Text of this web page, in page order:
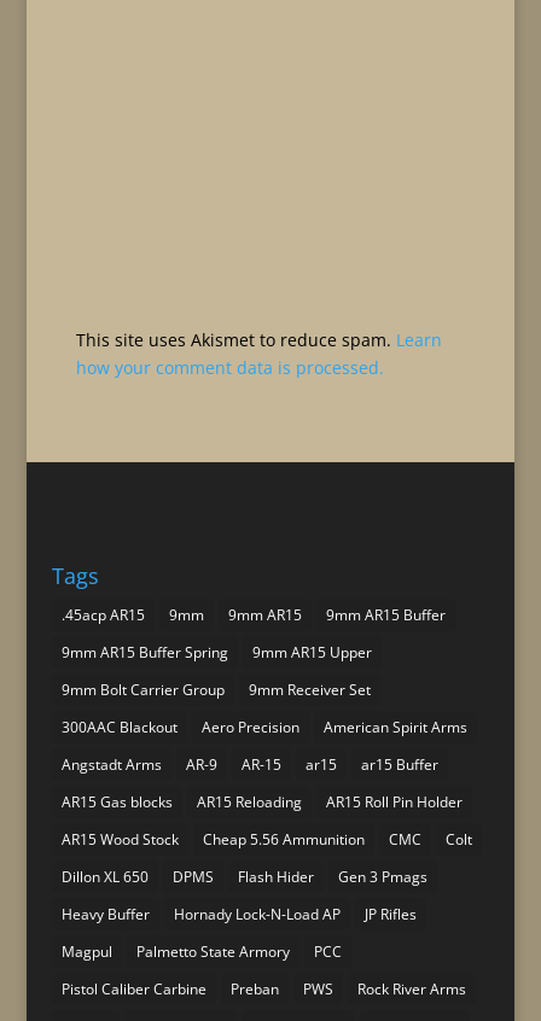
This site uses Akismet to reduce spam. Learn
how your comment data is processed.
Tags
.45acp AR15 9mm 9mm AR15
9mm AR15 Buffer
9mm AR15 Buffer Spring
9mm AR15 Upper
9mm Bolt Carrier Group
9mm Receiver Set
300AAC Blackout
Aero Precision
American Spirit Arms
Angstadt Arms
AR-9 AR-15 ar15
ar15 Buffer
AR15 Gas blocks
AR15 Reloading
AR15 Roll Pin Holder
AR15 Wood Stock
Cheap 5.56 Ammunition CMC
Colt
Dillon XL 650
DPMS Flash Hider
Gen 3 Pmags
Heavy Buffer
Hornady Lock-N-Load AP
JP Rifles
Magpul
Palmetto State Armory
PCC
Pistol Caliber Carbine
Preban PWS
Rock River Arms